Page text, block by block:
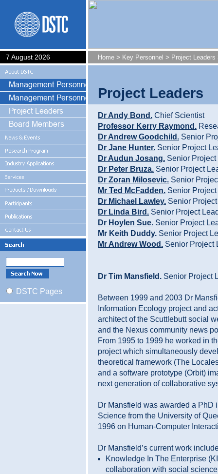
7 August 2026 Home > Key Personnel > Project Leaders
DSTC Pages
Project Leaders
Dr Andy Bond. Chief Scientist
Professor Kerry Raymond.
Dr Andrew Goodchild. Senior
Dr Jane Hunter. Senior Project
Dr Audun Josang. Senior Project
Dr Peter Bruza. Senior Project
Dr Zoran Milosevic. Senior
Mr Ted McFadden. Senior
Dr Michael Lawley. Senior
Dr Linda Bird. Senior Project
Dr Hoylen Sue. Senior Project
Mr Keith Duddy. Senior Project
Mr Andrew Wood. Senior Project
Dr Tim Mansfield. Senior Project
Between 1999 and 2003 Dr
Information Ecology project and
architect of the Scuttlebutt social
and the Nexus community news
From 1995 to 1999 he worked in
project which simultaneously
theoretical framework (The
and a software prototype (Orbit)
next generation of collaborative
Dr Mansfield was awarded a PhD
Science from the University of
1996 on Human-Computer
Dr Mansfield’s current work
Knowledge In The Enterprise
collaboration with social science